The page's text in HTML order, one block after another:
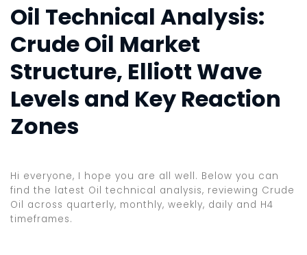
Oil Technical Analysis:
Crude Oil Market
Structure, Elliott Wave
Levels and Key Reaction
Zones
Hi everyone, I hope you are all well. Below you can
find the latest Oil technical analysis, reviewing Crude
Oil across quarterly, monthly, weekly, daily and H4
timeframes.